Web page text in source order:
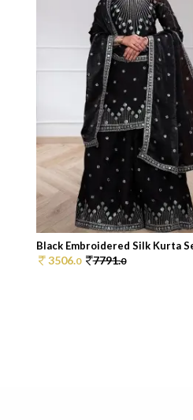
Black Embroidered Silk Kurta
3506.0 7791.0